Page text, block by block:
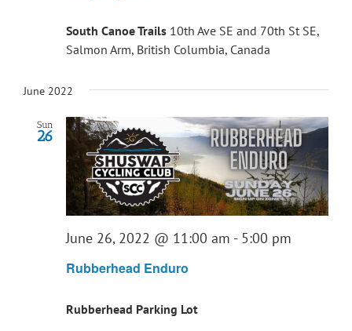
South Canoe Trails 10th Ave SE and 70th St SE,
Salmon Arm, British Columbia, Canada
June 2022
Sun
26
Rubberhead Enduro
June 26, 2022 @ 11:00 am - 5:00 pm
Rubberhead Parking Lot